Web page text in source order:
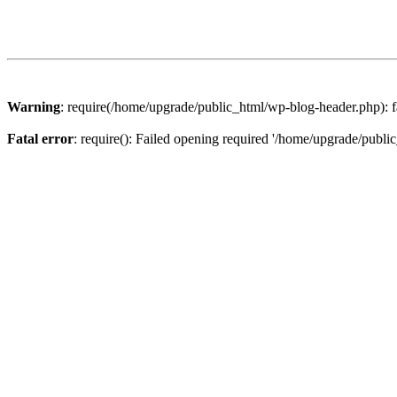
Warning: require(/home/upgrade/public_html/wp-blog-
Fatal error: require(): Failed opening required '/home/upgrade/